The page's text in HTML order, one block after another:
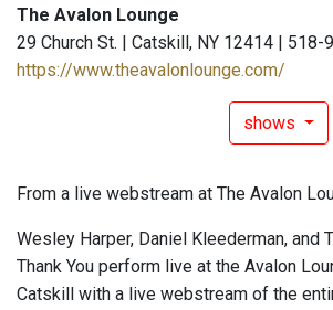
The Avalon Lounge
29 Church St. | Catskill, NY 12414 | 518-
https://www.theavalonlounge.com/
shows
From a live webstream at The Avalon
Wesley Harper, Daniel Kleederman, and
Thank You perform live at the Avalon
Catskill with a live webstream of the